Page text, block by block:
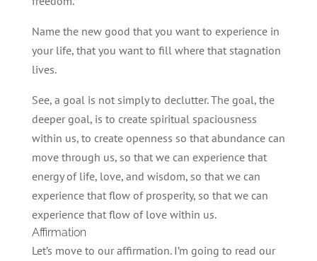
Name the new good that you want to experience in
your life, that you want to fill where that stagnation
lives.
See, a goal is not simply to declutter. The goal, the
deeper goal, is to create spiritual spaciousness
within us, to create openness so that abundance can
move through us, so that we can experience that
energy of life, love, and wisdom, so that we can
experience that flow of prosperity, so that we can
experience that flow of love within us.
Affirmation
Let’s move to our affirmation. I’m going to read our